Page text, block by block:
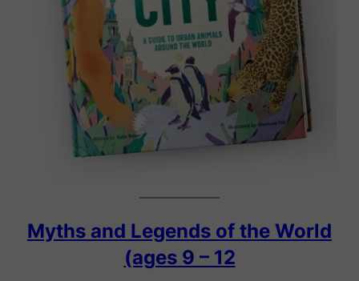
Myths and Legends of the World
(ages 9 – 12